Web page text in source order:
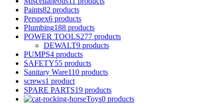
Paints82 products
Perspex6 products
Plumbing188 products
POWER TOOLS277 products
DEWALT9 products
PUMPS4 products
SAFETY55 products
Sanitary Ware110 products
screws1 product
SPARE PARTS19 products
Toys0 products